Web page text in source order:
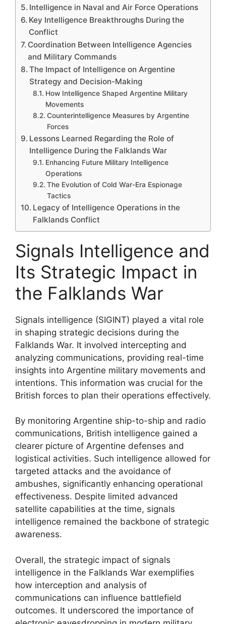
Intelligence in Naval and Air Force Operations
Key Intelligence Breakthroughs During the
Conflict
Coordination Between Intelligence Agencies
and Military Commands
The Impact of Intelligence on Argentine
Strategy and Decision-Making
How Intelligence Shaped Argentine Military
Movements
Counterintelligence Measures by Argentine
Forces
Lessons Learned Regarding the Role of
Intelligence During the Falklands War
Enhancing Future Military Intelligence
Operations
The Evolution of Cold War-Era Espionage
Tactics
Legacy of Intelligence Operations in the
Falklands Conflict
Signals Intelligence and
Its Strategic Impact in
the Falklands War
Signals intelligence (SIGINT) played a vital role
in shaping strategic decisions during the
Falklands War. It involved intercepting and
analyzing communications, providing real-time
insights into Argentine military movements and
intentions. This information was crucial for the
British forces to plan their operations effectively.
By monitoring Argentine ship-to-ship and radio
communications, British intelligence gained a
clearer picture of Argentine defenses and
logistical activities. Such intelligence allowed for
targeted attacks and the avoidance of
ambushes, significantly enhancing operational
effectiveness. Despite limited advanced
satellite capabilities at the time, signals
intelligence remained the backbone of strategic
awareness.
Overall, the strategic impact of signals
intelligence in the Falklands War exemplifies
how interception and analysis of
communications can influence battlefield
outcomes. It underscored the importance of